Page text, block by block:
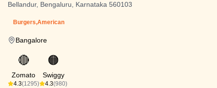
Bellandur, Bengaluru, Karnataka 560103
Burgers,American
Bangalore
🔴
Zomato
4.3(1295)
🟠
Swiggy
4.3(980)